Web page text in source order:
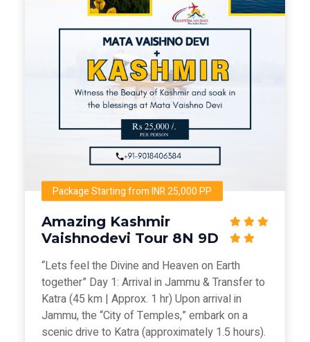
Package Starting from INR 25,000 PP
Amazing Kashmir
Vaishnodevi Tour 8N 9D
“Lets feel the Divine and Heaven on Earth
together” Day 1: Arrival in Jammu & Transfer to
Katra (45 km | Approx. 1 hr) Upon arrival in
Jammu, the “City of Temples,” embark on a
scenic drive to Katra (approximately 1.5 hours).